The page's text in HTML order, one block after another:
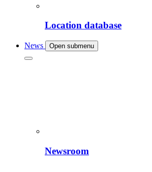
Location database
News Open submenu
Newsroom